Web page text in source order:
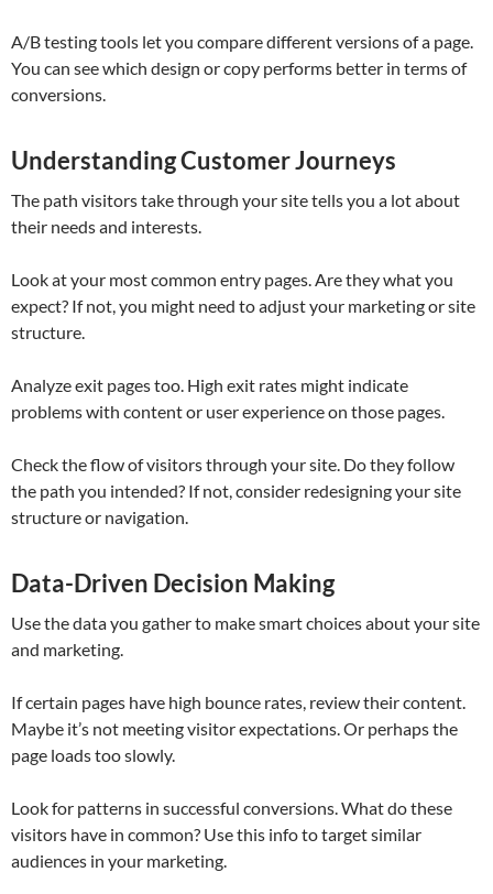
A/B testing tools let you compare different versions of a page.
You can see which design or copy performs better in terms of
conversions.
Understanding Customer Journeys
The path visitors take through your site tells you a lot about
their needs and interests.
Look at your most common entry pages. Are they what you
expect? If not, you might need to adjust your marketing or site
structure.
Analyze exit pages too. High exit rates might indicate
problems with content or user experience on those pages.
Check the flow of visitors through your site. Do they follow
the path you intended? If not, consider redesigning your site
structure or navigation.
Data-Driven Decision Making
Use the data you gather to make smart choices about your site
and marketing.
If certain pages have high bounce rates, review their content.
Maybe it’s not meeting visitor expectations. Or perhaps the
page loads too slowly.
Look for patterns in successful conversions. What do these
visitors have in common? Use this info to target similar
audiences in your marketing.